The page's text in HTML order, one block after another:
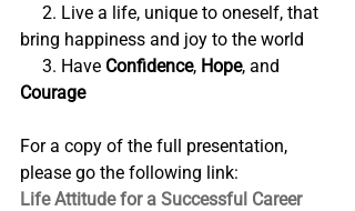
2. Live a life, unique to oneself, that
bring happiness and joy to the world
3. Have Confidence, Hope, and
Courage
For a copy of the full presentation,
please go the following link:
Life Attitude for a Successful Career